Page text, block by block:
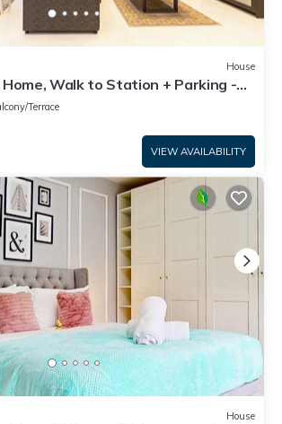
House
Home, Walk to Station + Parking -
Terrace
VIEW AVAILABILITY
House